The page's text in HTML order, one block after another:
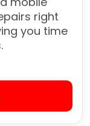
right
you time